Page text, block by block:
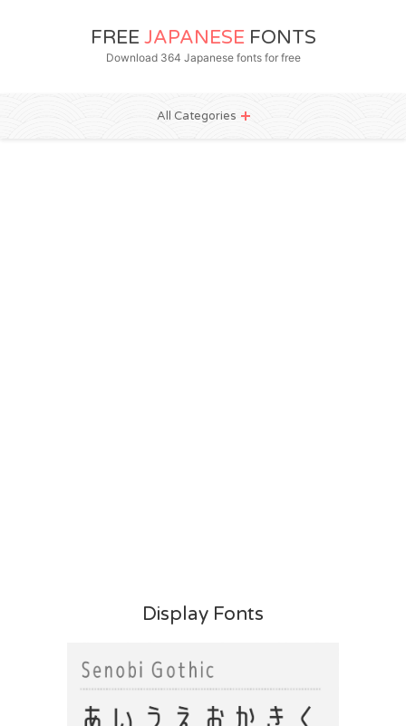
FREE JAPANESE FONTS
Download 364 Japanese fonts for free
All Categories
Display Fonts